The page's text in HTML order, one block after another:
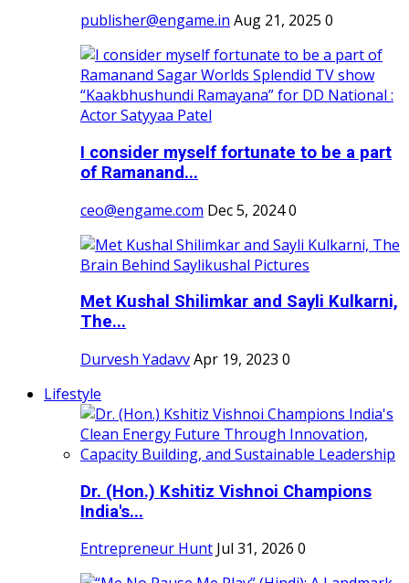
publisher@engame.in Aug 21, 2025 0
I consider myself fortunate to be a part
of Ramanand...
ceo@engame.com Dec 5, 20240
Met Kushal Shilimkar and Sayli Kulkarni,
The...
Durvesh YadavvApr 19, 2023 0
Lifestyle
Dr. (Hon.) Kshitiz Vishnoi Champions
India's...
Entrepreneur Hunt Jul 31, 2026 0